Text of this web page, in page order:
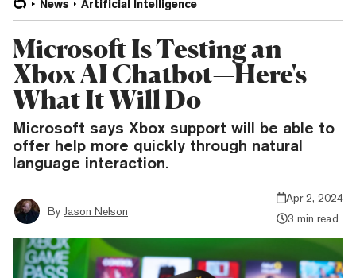
News Artificial Intelligence
Microsoft Is Testing an
Xbox AI Chatbot—Here's
What It Will Do
Microsoft says Xbox support will be able to
offer help more quickly through natural
language interaction.
By Jason Nelson
Apr 2, 2024
3 min read